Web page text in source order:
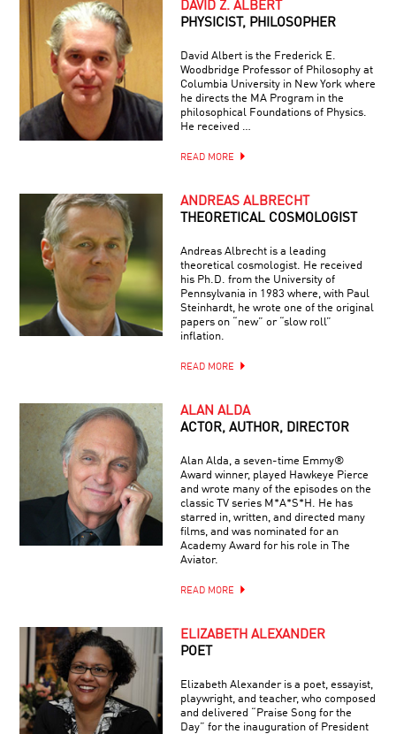
DAVID Z. ALBERT
PHYSICIST, PHILOSOPHER
David Albert is the Frederick E.
Woodbridge Professor of Philosophy at
Columbia University in New York where
he directs the MA Program in the
philosophical Foundations of Physics.
He received …
READ MORE
ANDREAS ALBRECHT
THEORETICAL COSMOLOGIST
Andreas Albrecht is a leading
theoretical cosmologist. He received
his Ph.D. from the University of
Pennsylvania in 1983 where, with Paul
Steinhardt, he wrote one of the original
papers on “new” or “slow roll”
inflation.
READ MORE
ALAN ALDA
ACTOR, AUTHOR, DIRECTOR
Alan Alda, a seven-time Emmy®
Award winner, played Hawkeye Pierce
and wrote many of the episodes on the
classic TV series M*A*S*H. He has
starred in, written, and directed many
films, and was nominated for an
Academy Award for his role in The
Aviator.
READ MORE
ELIZABETH ALEXANDER
POET
Elizabeth Alexander is a poet, essayist,
playwright, and teacher, who composed
and delivered “Praise Song for the
Day” for the inauguration of President